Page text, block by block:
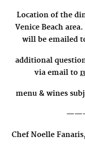
Location of the
Venice Beach area.
will be emailed
additional
via email to
menu & wines
Chef Noelle Fanaris,